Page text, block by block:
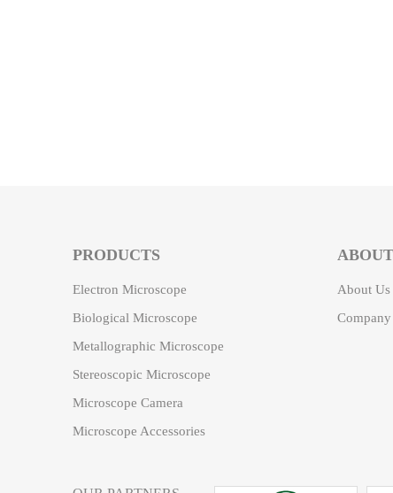
PRODUCTS
Electron Microscope
Biological Microscope
Metallographic Microscope
Stereoscopic Microscope
Microscope Camera
Microscope Accessories
About Us